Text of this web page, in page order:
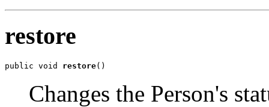
restore
public void restore()
Changes the Person's